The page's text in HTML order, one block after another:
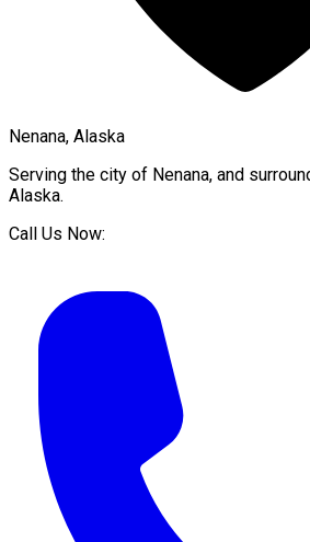
Nenana, Alaska
Serving the city of Nenana, and
Alaska.
Call Us Now: